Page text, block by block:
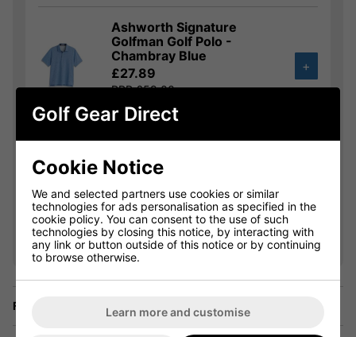
Ashworth Signature
Golfman Golf Polo -
Chambray Blue
£27.89
RRP £59.00
Saving 52%
+
Ashworth Striped Tech
Golf Polo - White/Lagoon
£31.49
RRP £59.00
Saving 46%
Show all 16 products
Finance Options
Golf Gear Direct
Cookie Notice
We and selected partners use cookies or similar
technologies for ads personalisation as specified in the
cookie policy. You can consent to the use of such
technologies by closing this notice, by interacting with
any link or button outside of this notice or by continuing
to browse otherwise.
Learn more and customise